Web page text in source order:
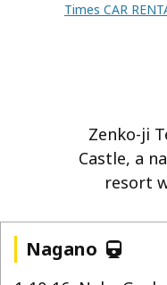
Times CAR
Zenko-ji
Castle, a
resort
Nagano